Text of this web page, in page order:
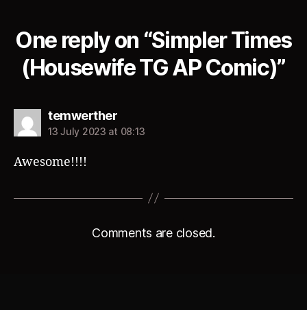
One reply on “Simpler Times
(Housewife TG AP Comic)”
temwerthersays:
13 July 2023 at 08:13
Awesome!!!!
Comments are closed.